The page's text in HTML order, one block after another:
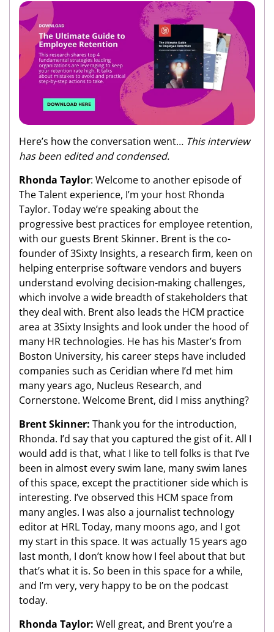
Here’s how the conversation went… This interview
has been edited and condensed.
Rhonda Taylor: Welcome to another episode of
The Talent experience, I’m your host Rhonda
Taylor. Today we’re speaking about the
progressive best practices for employee retention,
with our guests Brent Skinner. Brent is the co-
founder of 3Sixty Insights, a research firm, keen on
helping enterprise software vendors and buyers
understand evolving decision-making challenges,
which involve a wide breadth of stakeholders that
they deal with. Brent also leads the HCM practice
area at 3Sixty Insights and look under the hood of
many HR technologies. He has his Master’s from
Boston University, his career steps have included
companies such as Ceridian where I’d met him
many years ago, Nucleus Research, and
Cornerstone. Welcome Brent, did I miss anything?
Brent Skinner: Thank you for the introduction,
Rhonda. I’d say that you captured the gist of it. All I
would add is that, what I like to tell folks is that I’ve
been in almost every swim lane, many swim lanes
of this space, except the practitioner side which is
interesting. I’ve observed this HCM space from
many angles. I was also a journalist technology
editor at HRL Today, many moons ago, and I got
my start in this space. It was actually 15 years ago
last month, I don’t know how I feel about that but
that’s what it is. So been in this space for a while,
and I’m very, very happy to be on the podcast
today.
Rhonda Taylor: Well great, and Brent you’re a